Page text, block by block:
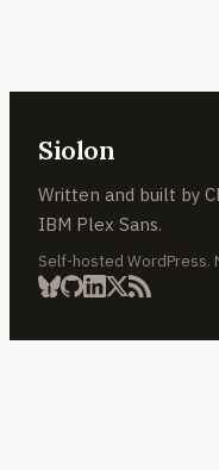
Siolon
Written and built by
IBM Plex Sans.
Self-hosted WordPress.